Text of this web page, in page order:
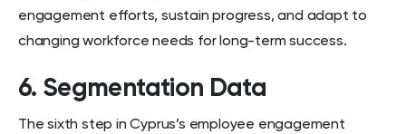
engagement efforts, sustain progress, and adapt to
changing workforce needs for long-term success.
6. Segmentation Data
The sixth step in Cyprus’s employee engagement